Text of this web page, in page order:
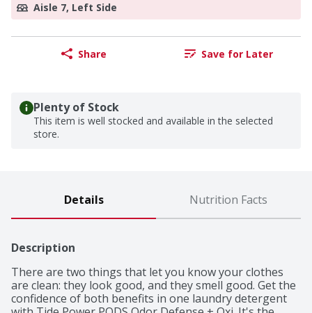
Aisle 7, Left Side
Share Save for Later
Plenty of Stock
This item is well stocked and available in the selected
store.
Details Nutrition Facts
Description
There are two things that let you know your clothes
are clean: they look good, and they smell good. Get the
confidence of both benefits in one laundry detergent